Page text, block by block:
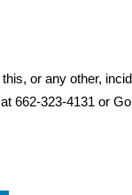
or any other,
662-323-4131 or